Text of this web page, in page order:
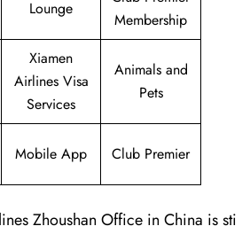
Lounge
Membership
Xiamen
Airlines Visa
Services
Animals and
Pets
Mobile App Club Premier
Zhoushan Office in China is sti